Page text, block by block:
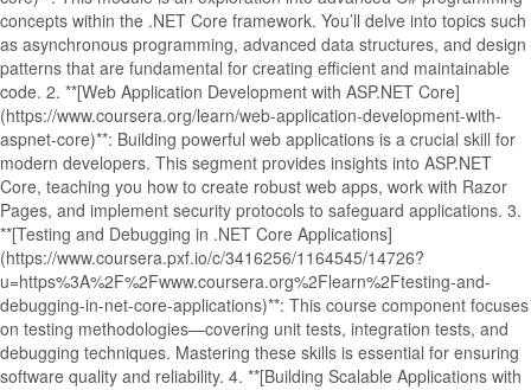
concepts within the .NET Core framework. You’ll delve into topics such
as asynchronous programming, advanced data structures, and design
patterns that are fundamental for creating efficient and maintainable
code. 2. **[Web Application Development with ASP.NET Core]
(https://www.coursera.org/learn/web-application-development-with-
aspnet-core)**: Building powerful web applications is a crucial skill for
modern developers. This segment provides insights into ASP.NET
Core, teaching you how to create robust web apps, work with Razor
Pages, and implement security protocols to safeguard applications. 3.
**[Testing and Debugging in .NET Core Applications]
(https://www.coursera.pxf.io/c/3416256/1164545/14726?
u=https%3A%2F%2Fwww.coursera.org%2Flearn%2Ftesting-and-
debugging-in-net-core-applications)**: This course component focuses
on testing methodologies—covering unit tests, integration tests, and
debugging techniques. Mastering these skills is essential for ensuring
software quality and reliability. 4. **[Building Scalable Applications with